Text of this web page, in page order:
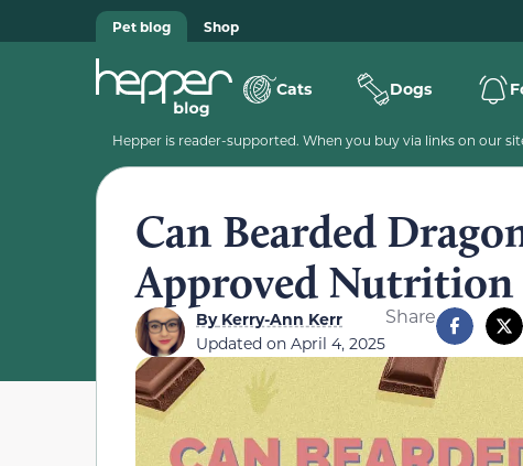
Pet blog Shop
Cats Dogs
Hepper is reader-supported. When you buy via links on our
Can Bearded
Approved Nutrition
ByKerry-Ann Kerr
Updated on April 4, 2025
Share